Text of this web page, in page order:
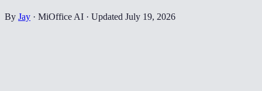
By Jay · MiOffice AI · Updated July 19, 2026